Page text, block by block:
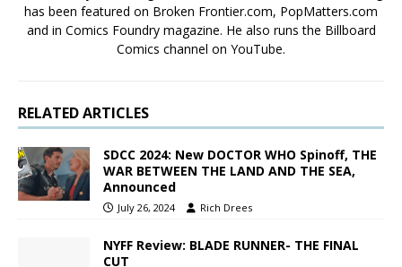
has been featured on Broken Frontier.com, PopMatters.com
and in Comics Foundry magazine. He also runs the Billboard
Comics channel on YouTube.
RELATED ARTICLES
SDCC 2024: New DOCTOR WHO Spinoff, THE
WAR BETWEEN THE LAND AND THE SEA,
Announced
July 26, 2024 Rich Drees
NYFF Review: BLADE RUNNER- THE FINAL
CUT